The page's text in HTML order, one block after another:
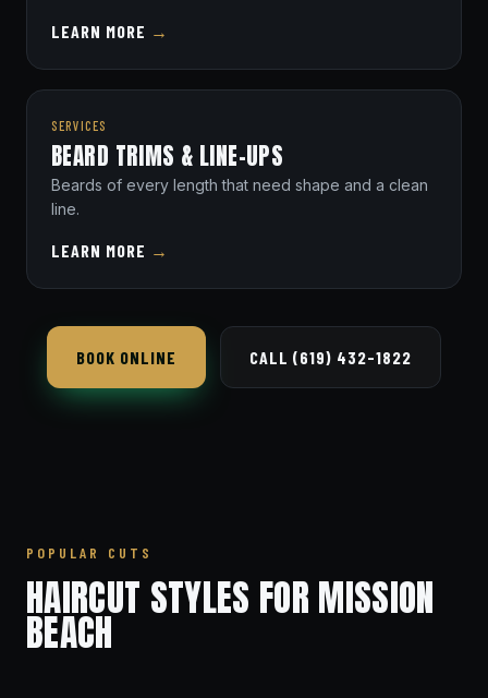
LEARN MORE →
SERVICES
BEARD TRIMS & LINE-UPS
Beards of every length that need shape and a clean
line.
LEARN MORE →
BOOK ONLINE CALL (619) 432-1822
POPULAR CUTS
HAIRCUT STYLES FOR MISSION
BEACH